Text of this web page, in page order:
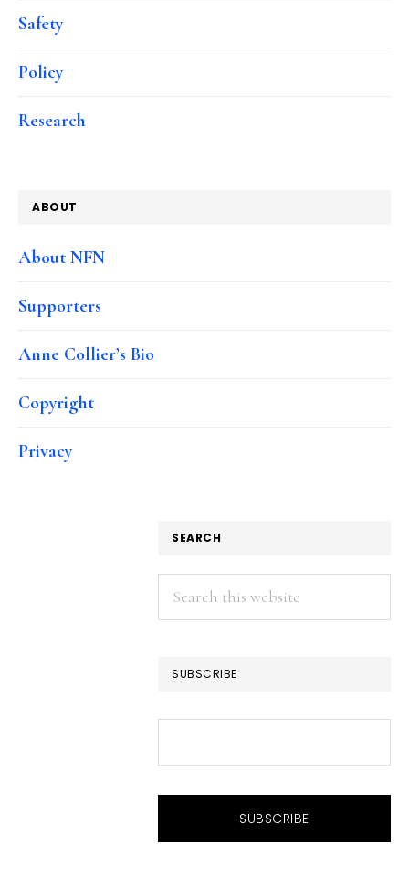
Safety
Policy
Research
ABOUT
About NFN
Supporters
Anne Collier’s Bio
Copyright
Privacy
SEARCH
Search
this
SUBSCRIBE